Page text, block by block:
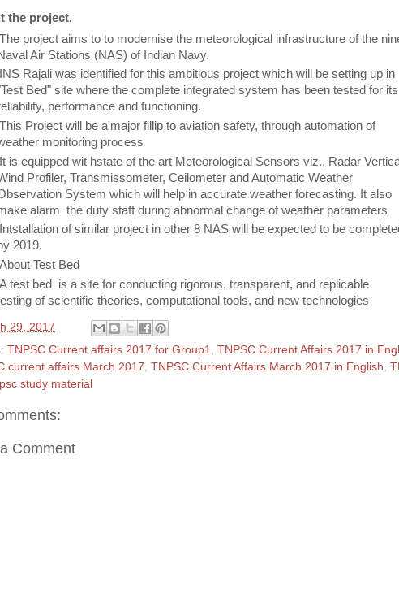
the project.
project aims to to modernise the meteorological infrastructure of the
Air Stations (NAS) of Indian Navy.
Rajali was identified for this ambitious project which will be setting up in
Bed" site where the complete integrated system has been tested for its
performance and functioning.
Project will be a'major fillip to aviation safety, through automation of
monitoring process
is equipped wit hstate of the art Meteorological Sensors viz., Radar
Profiler, Transmissometer, Ceilometer and Automatic Weather
System which will help in accurate weather forecasting. It also
alarm the duty staff during abnormal change of weather parameters
of similar project in other 8 NAS will be expected to be
2019.
Test Bed
test bed is a site for conducting rigorous, transparent, and replicable
of scientific theories, computational tools, and new technologies
29, 2017
TNPSC Current affairs 2017 for Group1, TNPSC Current Affairs 2017 in
current affairs March 2017, TNPSC Current Affairs March 2017 in English,
study material
Comment